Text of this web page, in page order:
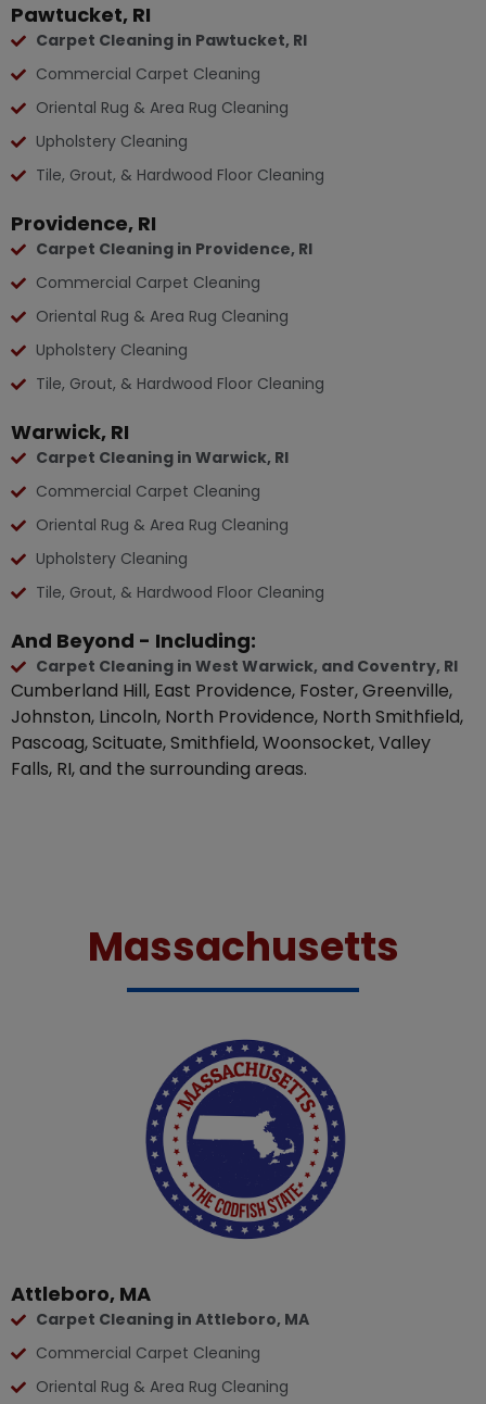
Pawtucket, RI
Carpet Cleaning in Pawtucket, RI
Commercial Carpet Cleaning
Oriental Rug & Area Rug Cleaning
Upholstery Cleaning
Tile, Grout, & Hardwood Floor Cleaning
Providence, RI
Carpet Cleaning in Providence, RI
Commercial Carpet Cleaning
Oriental Rug & Area Rug Cleaning
Upholstery Cleaning
Tile, Grout, & Hardwood Floor Cleaning
Warwick, RI
Carpet Cleaning in Warwick, RI
Commercial Carpet Cleaning
Oriental Rug & Area Rug Cleaning
Upholstery Cleaning
Tile, Grout, & Hardwood Floor Cleaning
And Beyond - Including:
Carpet Cleaning in West Warwick, and Coventry, RI
Cumberland Hill, East Providence, Foster, Greenville,
Johnston, Lincoln, North Providence, North Smithfield,
Pascoag, Scituate, Smithfield, Woonsocket, Valley
Falls, RI, and the surrounding areas.
Massachusetts
Attleboro, MA
Carpet Cleaning in Attleboro, MA
Commercial Carpet Cleaning
Oriental Rug & Area Rug Cleaning